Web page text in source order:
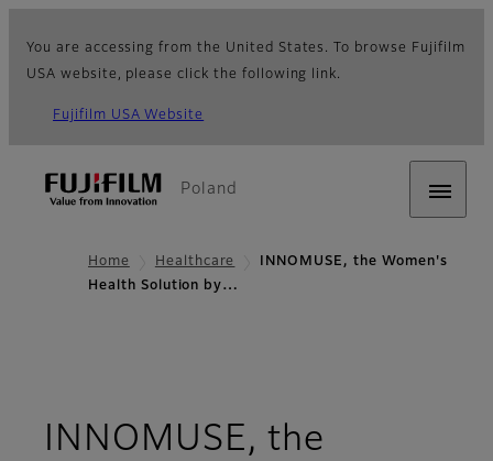
You are accessing from the United States. To browse Fujifilm
USA website, please click the following link.
Fujifilm USA Website
Poland
Home Healthcare
INNOMUSE, the Women's
Health Solution by…
INNOMUSE, the